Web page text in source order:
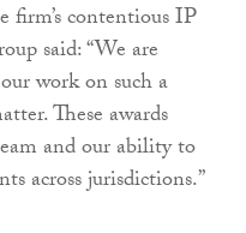
firm’s contentious IP
said: “We are
work on such a
These awards
and our ability to
across jurisdictions.”